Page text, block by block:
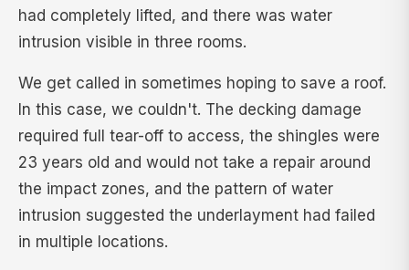
had completely lifted, and there was water
intrusion visible in three rooms.
We get called in sometimes hoping to save a roof.
In this case, we couldn't. The decking damage
required full tear-off to access, the shingles were
23 years old and would not take a repair around
the impact zones, and the pattern of water
intrusion suggested the underlayment had failed
in multiple locations.